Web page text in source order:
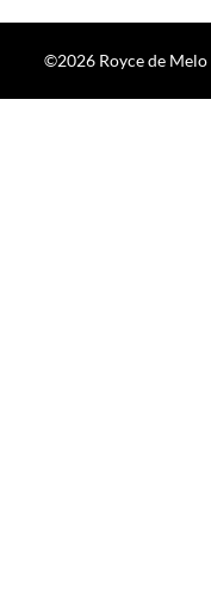
©2026 Royce de Melo